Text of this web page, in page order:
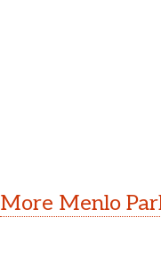
More Menlo